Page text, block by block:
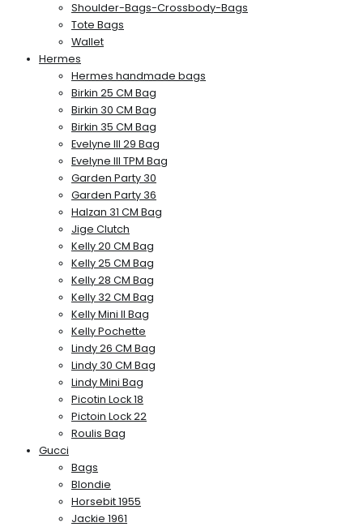
Shoulder-Bags-Crossbody-Bags
Tote Bags
Wallet
Hermes
Hermes handmade bags
Birkin 25 CM Bag
Birkin 30 CM Bag
Birkin 35 CM Bag
Evelyne III 29 Bag
Evelyne III TPM Bag
Garden Party 30
Garden Party 36
Halzan 31 CM Bag
Jige Clutch
Kelly 20 CM Bag
Kelly 25 CM Bag
Kelly 28 CM Bag
Kelly 32 CM Bag
Kelly Mini II Bag
Kelly Pochette
Lindy 26 CM Bag
Lindy 30 CM Bag
Lindy Mini Bag
Picotin Lock 18
Pictoin Lock 22
Roulis Bag
Gucci
Bags
Blondie
Horsebit 1955
Jackie 1961